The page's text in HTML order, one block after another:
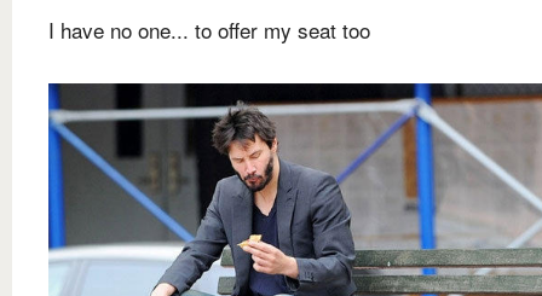
I have no one... to offer my seat too